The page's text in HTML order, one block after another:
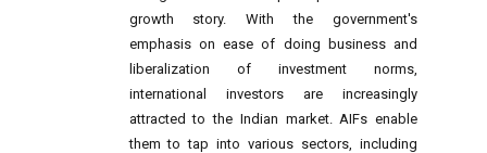
growth story. With the government's
emphasis on ease of doing business and
liberalization of investment norms,
international investors are increasingly
attracted to the Indian market. AIFs enable
them to tap into various sectors, including